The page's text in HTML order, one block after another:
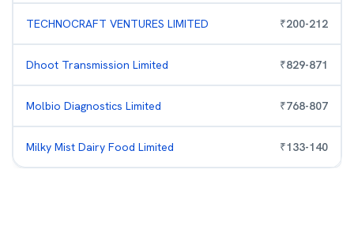
TECHNOCRAFT VENTURES LIMITED ₹200-212
Dhoot Transmission Limited ₹829-871
Molbio Diagnostics Limited ₹768-807
Milky Mist Dairy Food Limited ₹133-140